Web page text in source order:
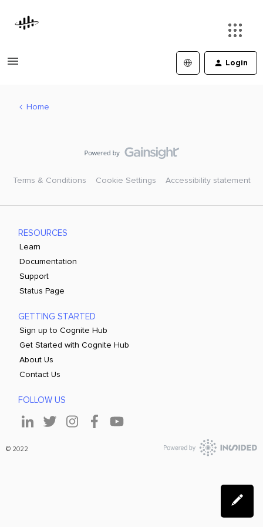
Login
Home
Terms & Conditions Cookie Settings Accessibility statement
RESOURCES
Learn
Documentation
Support
Status Page
GETTING STARTED
Sign up to Cognite Hub
Get Started with Cognite Hub
About Us
Contact Us
FOLLOW US
© 2022